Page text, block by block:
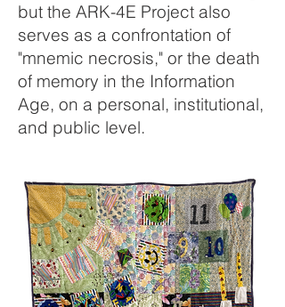
but the ARK-4E Project also
serves as a confrontation of
"mnemic necrosis," or the death
of memory in the Information
Age, on a personal, institutional,
and public level.